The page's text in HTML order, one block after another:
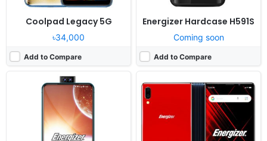
Coolpad Legacy 5G
৳34,000
Add to Compare
Energizer Hardcase H591S
Coming soon
Add to Compare
Released:Cancelled
5.7" 720x1520 pixels
16MP 1080p
4GB RAM MT6761 Helio A22
Released:
Cancelled
OS:
Display: 6.2" 1080x2280 pixels
12MP 1080p
6GB RAM Helio P70